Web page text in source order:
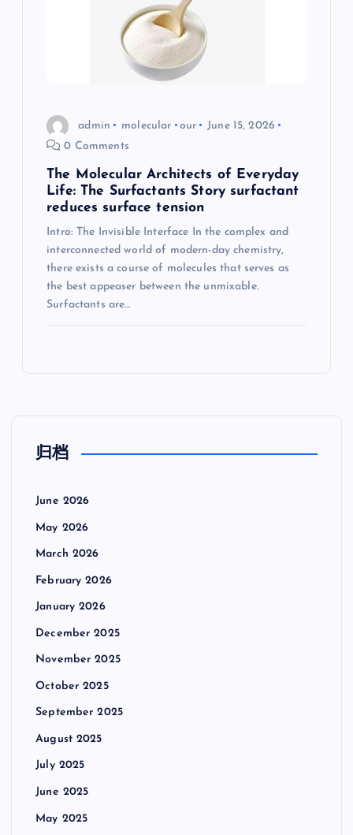
admin molecular our
June 15, 2026
0 Comments
The Molecular Architects of Everyday
Life: The Surfactants Story surfactant
reduces surface tension
Intro: The Invisible Interface In the complex and
interconnected world of modern-day chemistry,
there exists a course of molecules that serves as
the best appeaser between the unmixable.
Surfactants are…
归档
June 2026
May 2026
March 2026
February 2026
January 2026
December 2025
November 2025
October 2025
September 2025
August 2025
July 2025
June 2025
May 2025